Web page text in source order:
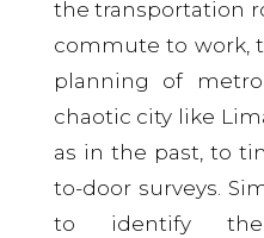
the transportation
commute to work,
planning of
chaotic city like
as in the past, to
to-door surveys.
to identify